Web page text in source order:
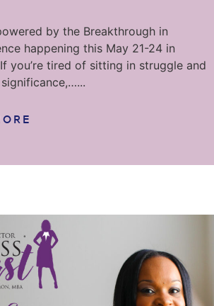
by the Breakthrough in
happening this May 21-24 in
you’re tired of sitting in struggle and